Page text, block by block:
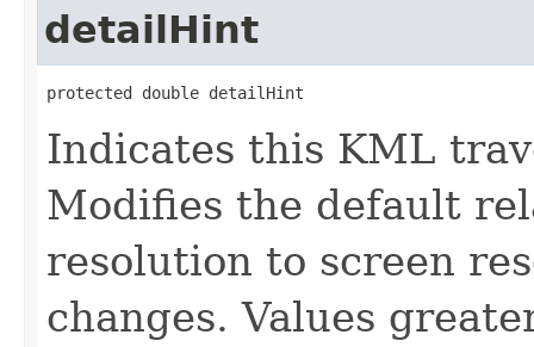
detailHint
protected double detailHint
Indicates this KML
Modifies the default
resolution to screen
changes. Values